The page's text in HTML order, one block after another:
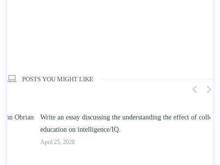
POSTS YOU MIGHT LIKE
Write an essay discussing the understanding the effect of college
education on intelligence/IQ.
April 25, 2020